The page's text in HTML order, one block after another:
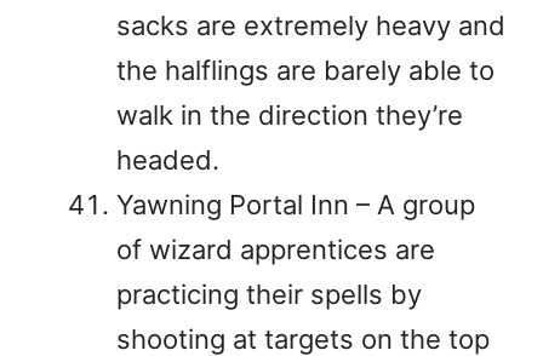
sacks are extremely heavy and
the halflings are barely able to
walk in the direction they’re
headed.
Yawning Portal Inn – A group
of wizard apprentices are
practicing their spells by
shooting at targets on the top